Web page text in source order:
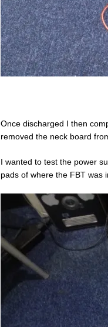
Once discharged I then
removed the neck board
I wanted to test the power
pads of where the FBT was